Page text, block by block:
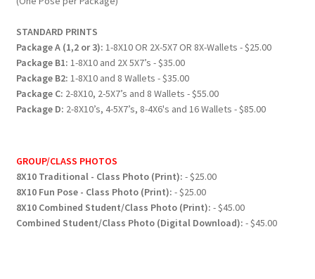
STANDARD PRINTS
Package A (1,2 or 3): 1-8X10 OR 2X-5X7 OR 8X-Wallets - $25.00
Package B1: 1-8X10 and 2X 5X7’s - $35.00
Package B2: 1-8X10 and 8 Wallets - $35.00
Package C: 2-8X10, 2-5X7’s and 8 Wallets - $55.00
Package D: 2-8X10’s, 4-5X7’s, 8-4X6's and 16 Wallets - $85.00
GROUP/CLASS PHOTOS
8X10 Traditional - Class Photo (Print): - $25.00
8X10 Fun Pose - Class Photo (Print): - $25.00
8X10 Combined Student/Class Photo (Print): - $45.00
Combined Student/Class Photo (Digital Download): - $45.00